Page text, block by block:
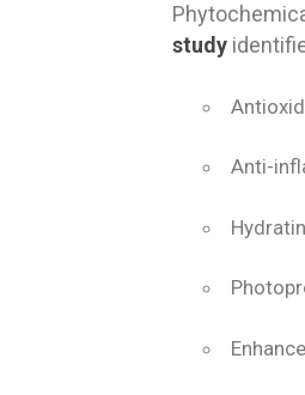
study
Anti-